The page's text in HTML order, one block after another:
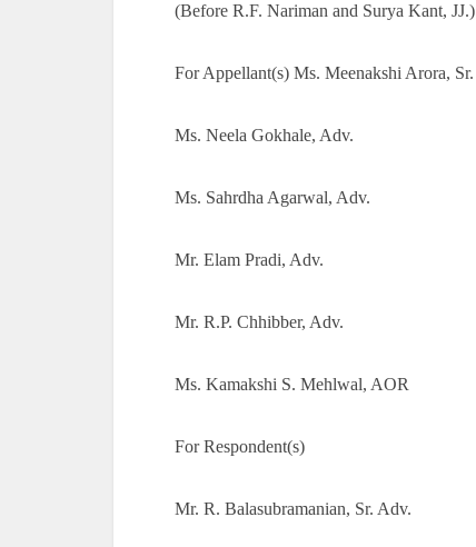
(Before R.F. Nariman and Surya Kant, JJ.)
For Appellant(s) Ms. Meenakshi Arora,
Ms. Neela Gokhale, Adv.
Ms. Sahrdha Agarwal, Adv.
Mr. Elam Pradi, Adv.
Mr. R.P. Chhibber, Adv.
Ms. Kamakshi S. Mehlwal, AOR
For Respondent(s)
Mr. R. Balasubramanian, Sr. Adv.